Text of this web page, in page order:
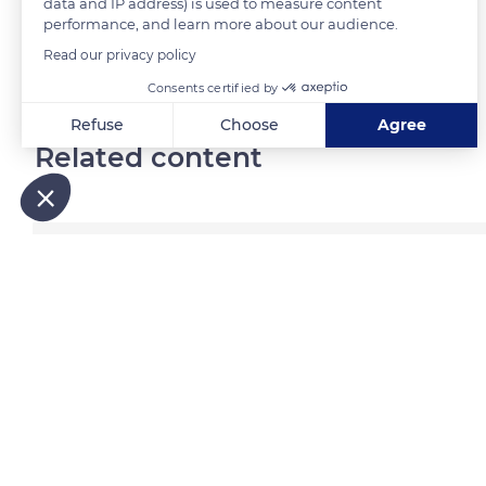
READ MORE
Related content
performance, and learn more about our audience.
Read our privacy policy
Consents certified by
Refuse Choose Agree
Axeptio consent
Consent Management Platform: Personalize Your Options
Our platform empowers you to tailor and manage your